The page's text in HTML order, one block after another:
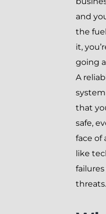
and
the
it,
going
A
that
safe,
face of
like
threats.